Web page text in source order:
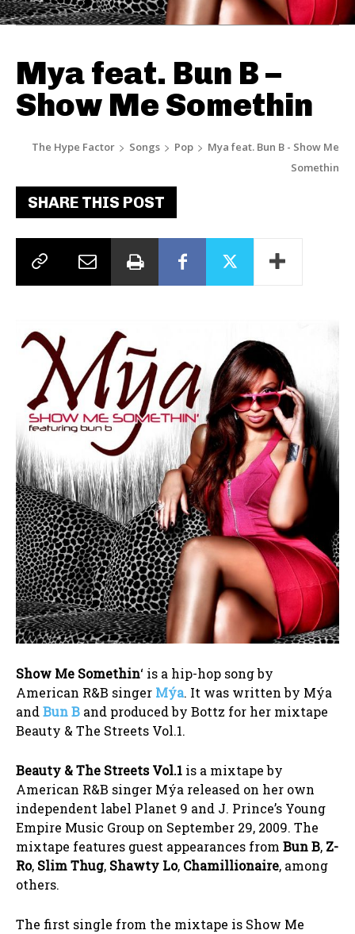
Mya feat. Bun B –
Show Me Somethin
The Hype Factor Songs Pop
Mya feat. Bun B - Show Me
Somethin
SHARE THIS POST
Show Me Somethin‘ is a hip-hop song by
American R&B singer Mýa. It was written by Mýa
andBun B and produced by Bottz for her mixtape
Beauty & The Streets Vol.1.
Beauty & The Streets Vol.1 is a mixtape by
American R&B singer Mýa released on her own
independent label Planet 9 and J. Prince’s Young
Empire Music Group on September 29, 2009. The
mixtape features guest appearances from Bun B, Z-
Ro, Slim Thug, Shawty Lo, Chamillionaire, among
others.
The first single from the mixtape is Show Me